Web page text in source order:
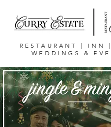
RESTAURANT | INN
WEDDINGS &